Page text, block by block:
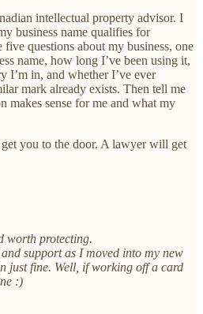
intellectual property advisor. I
business name qualifies for
questions about my business, one
name, how long I’ve been using it,
I’m in, and whether I’ve ever
mark already exists. Then tell me
makes sense for me and what my
you to the door. A lawyer will get
worth protecting.
support as I moved into my new
just fine. Well, if working off a card
:)